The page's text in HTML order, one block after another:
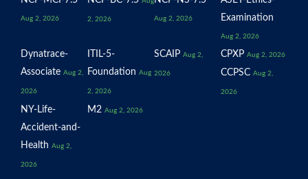
Aug 2, 2026 2, 2026 Aug 2, 2026
Examination
Aug 2, 2026
Dynatrace-
Associate Aug 2,
2026
ITIL-5-
Foundation Aug
2, 2026
SCAIP Aug 2,
2026
CPXP Aug 2, 2026
CCPSC Aug 2,
2026
NY-Life-
Accident-and-
Health Aug 2,
2026
M2 Aug 2, 2026